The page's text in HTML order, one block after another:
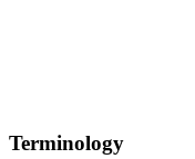
Terminology